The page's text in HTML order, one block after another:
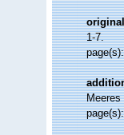
1-7.
Meeres